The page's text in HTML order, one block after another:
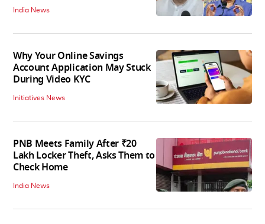
India News
Why Your Online Savings
Account Application May Stuck
During Video KYC
Initiatives News
PNB Meets Family After ₹20
Lakh Locker Theft, Asks Them to
Check Home
India News